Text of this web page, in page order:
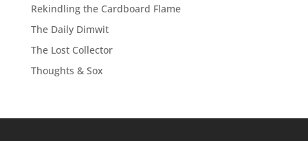
Rekindling the Cardboard Flame
The Daily Dimwit
The Lost Collector
Thoughts & Sox